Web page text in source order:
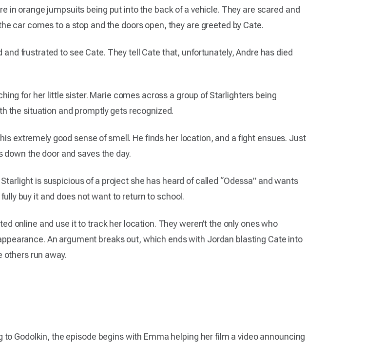
in orange jumpsuits being put into the back of a vehicle. They are scared and
car comes to a stop and the doors open, they are greeted by Cate.
frustrated to see Cate. They tell Cate that, unfortunately, Andre has died
for her little sister. Marie comes across a group of Starlighters being
the situation and promptly gets recognized.
extremely good sense of smell. He finds her location, and a fight ensues. Just
the door and saves the day.
is suspicious of a project she has heard of called “Odessa” and wants
buy it and does not want to return to school.
online and use it to track her location. They weren’t the only ones who
An argument breaks out, which ends with Jordan blasting Cate into
others run away.
Godolkin, the episode begins with Emma helping her film a video announcing